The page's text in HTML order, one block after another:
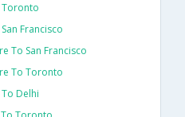
Toronto
Francisco
To San Francisco
To Toronto
Delhi